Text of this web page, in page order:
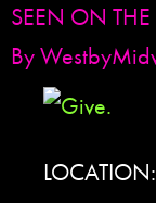
SEEN ON THE
By